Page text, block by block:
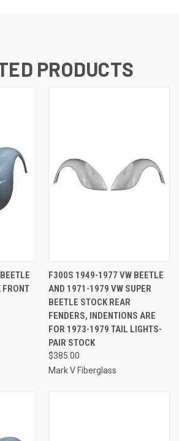
PRODUCTS
FRONT
F300S 1949-1977 VW BEETLE
AND 1971-1979 VW SUPER
BEETLE STOCK REAR
FENDERS, INDENTIONS ARE
FOR 1973-1979 TAIL LIGHTS-
PAIR STOCK
$385.00
Mark V Fiberglass